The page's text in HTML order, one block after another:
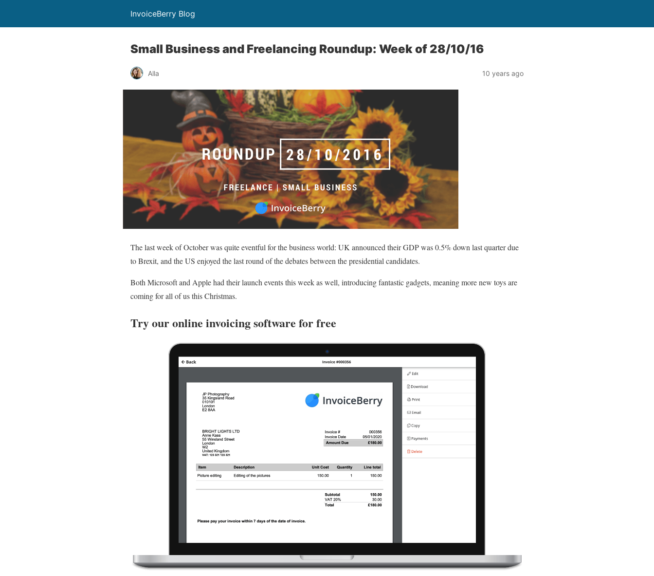
InvoiceBerry Blog
Small Business and Freelancing Roundup: Week of 28/10/16
Alla 10 years ago
The last week of October was quite eventful for the business world: UK announced their GDP was 0.5% down last quarter due
to Brexit, and the US enjoyed the last round of the debates between the presidential candidates.
Both Microsoft and Apple had their launch events this week as well, introducing fantastic gadgets, meaning more new toys are
coming for all of us this Christmas.
Try our online invoicing software for free